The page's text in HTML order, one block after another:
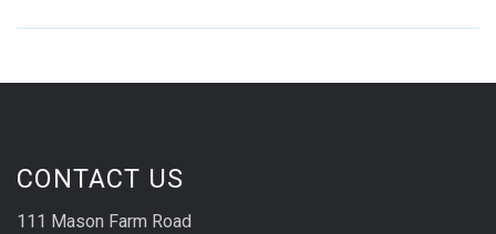
CONTACT US
111 Mason Farm Road